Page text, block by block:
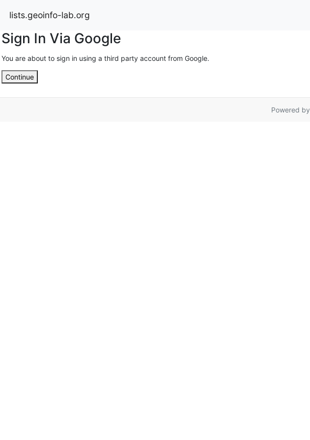
lists.geoinfo-lab.org
Sign In Via Google
You are about to sign in using a third party account from Google.
Continue
Powered by